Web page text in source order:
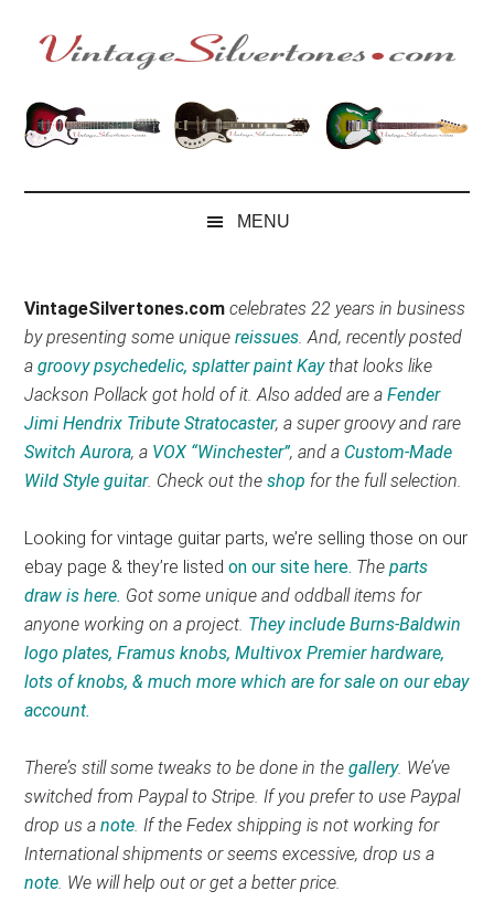
content
menu
sidebar
MENU
VintageSilvertones.com celebrates 22 years in business
by presenting some uniquereissues. And, recently posted
agroovy psychedelic, splatter paint Kaythat looks like
Jackson Pollack got hold of it. Also added are aFender
Jimi Hendrix Tribute Stratocaster, a super groovy and rare
Switch Aurora, a VOX “Winchester”, and a Custom-Made
Wild Style guitar. Check out theshop for the full selection.
Looking for vintage guitar parts, we’re selling those on our
ebay page & they’re listedon our site here. The parts
draw is here. Got some unique and oddball items for
anyone working on a project. They include Burns-Baldwin
logo plates, Framus knobs, Multivox Premier hardware,
lots of knobs, & much more which are for sale on our ebay
account.
There’s still some tweaks to be done in thegallery. We’ve
switched from Paypal to Stripe. If you prefer to use Paypal
drop us anote. If the Fedex shipping is not working for
International shipments or seems excessive, drop us a
note. We will help out or get a better price.